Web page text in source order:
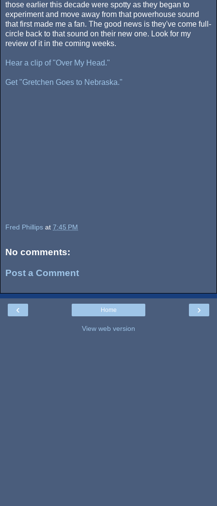
those earlier this decade were spotty as they began to
experiment and move away from that powerhouse sound
that first made me a fan. The good news is they've come full-
circle back to that sound on their new one. Look for my
review of it in the coming weeks.
Hear a clip of "Over My Head."
Get "Gretchen Goes to Nebraska."
Fred Phillips at 7:45 PM
No comments:
Post a Comment
‹ ›
Home
View web version